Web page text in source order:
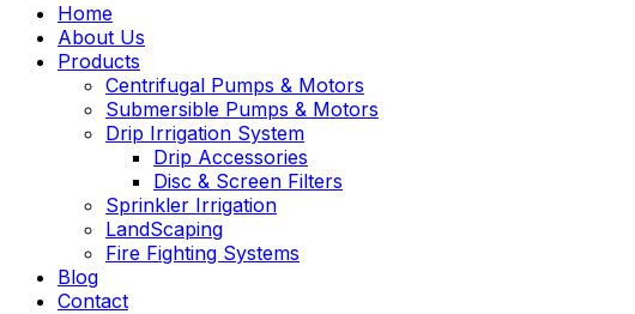
Home
About Us
Products
Centrifugal Pumps & Motors
Submersible Pumps & Motors
Drip Irrigation System
Drip Accessories
Disc & Screen Filters
Sprinkler Irrigation
LandScaping
Fire Fighting Systems
Blog
Contact